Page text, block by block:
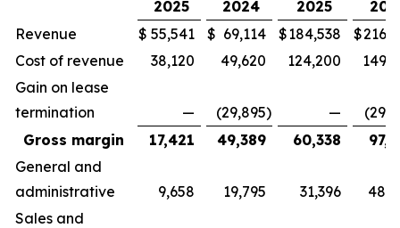
2025
2024 2025
Revenue
$ 55,541 $ 69,114 $184,538 $
Cost of revenue
38,120 49,620 124,200
Gain on lease
termination
— (29,895) —
Gross margin
17,421 49,389 60,338
General and
administrative
9,658 19,795 31,396
Sales and